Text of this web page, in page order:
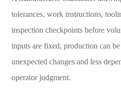
tolerances, work instructions,
inspection checkpoints before
inputs are fixed, production can
unexpected changes and less
operator judgment.